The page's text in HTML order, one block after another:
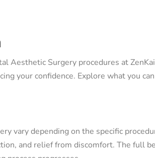
Aesthetic Surgery procedures at
your confidence. Explore what you
vary depending on the specific
and relief from discomfort. The full